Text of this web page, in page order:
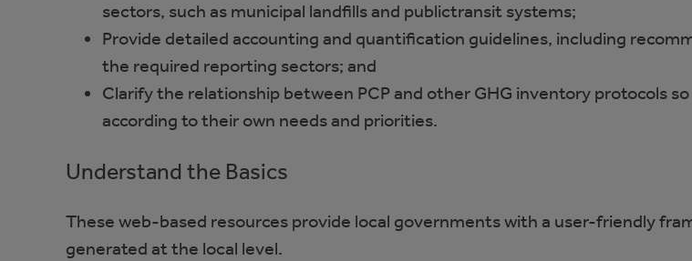
sectors, such as municipal landfills and publictransit systems;
Provide detailed accounting and quantification guidelines, including
the required reporting sectors; and
Clarify the relationship between PCP and other GHG inventory protocols
according to their own needs and priorities.
Understand the Basics
These web-based resources provide local governments with a user-friendly
generated at the local level.